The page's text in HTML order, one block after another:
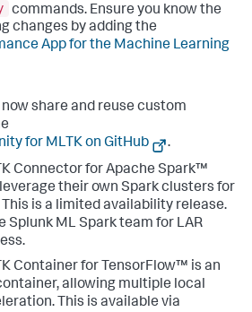
commands. Ensure you know the
changes by adding the
App for the Machine Learning
share and reuse custom
for MLTK on GitHub
.
Connector for Apache Spark™
their own Spark clusters for
is a limited availability release.
Splunk ML Spark team for LAR
Container for TensorFlow™ is an
allowing multiple local
This is available via